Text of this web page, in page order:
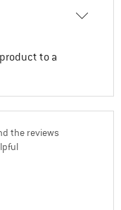
to a
the reviews